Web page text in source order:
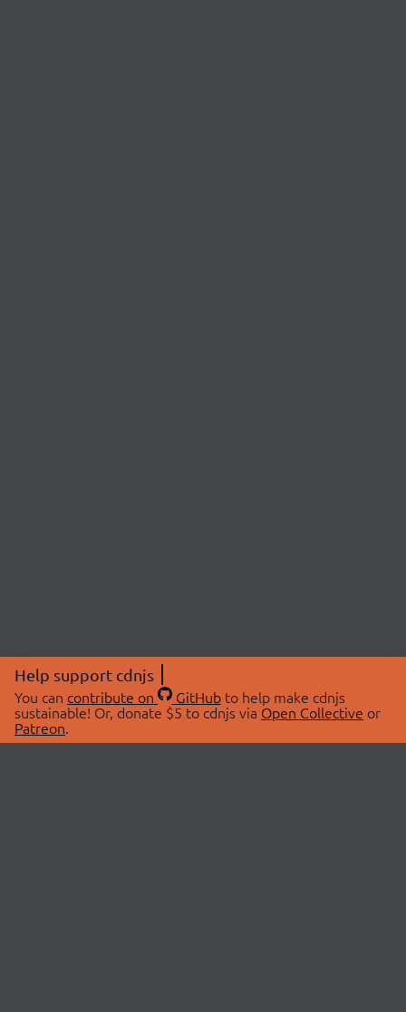
Help support cdnjs
You can contribute on GitHubto help make cdnjs
sustainable! Or, donate $5 to cdnjs via Open Collective or
Patreon.